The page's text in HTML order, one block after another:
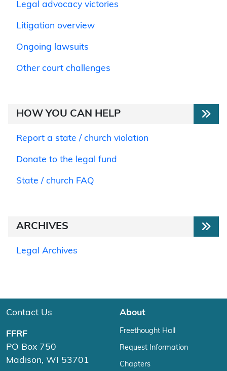
Legal advocacy victories
Litigation overview
Ongoing lawsuits
Other court challenges
HOW YOU CAN HELP
Report a state / church violation
Donate to the legal fund
State / church FAQ
ARCHIVES
Legal Archives
Contact Us
FFRF
PO Box 750
Madison, WI 53701
About
Freethought Hall
Request Information
Chapters